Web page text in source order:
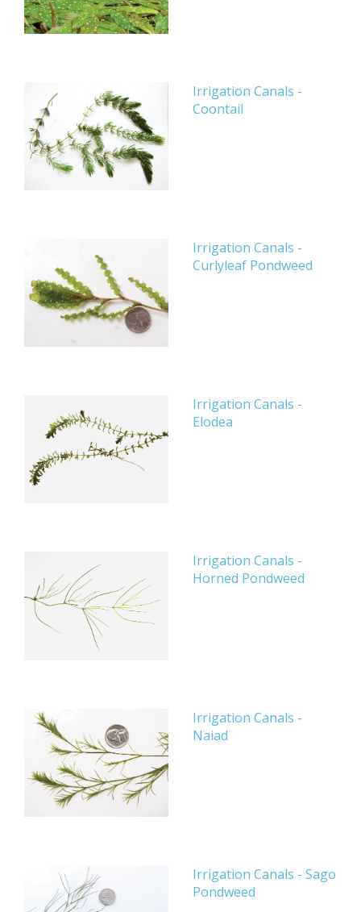
Irrigation Canals -
Coontail
Irrigation Canals -
Curlyleaf Pondweed
Irrigation Canals -
Elodea
Irrigation Canals -
Horned Pondweed
Irrigation Canals -
Naiad
Irrigation Canals - Sago
Pondweed